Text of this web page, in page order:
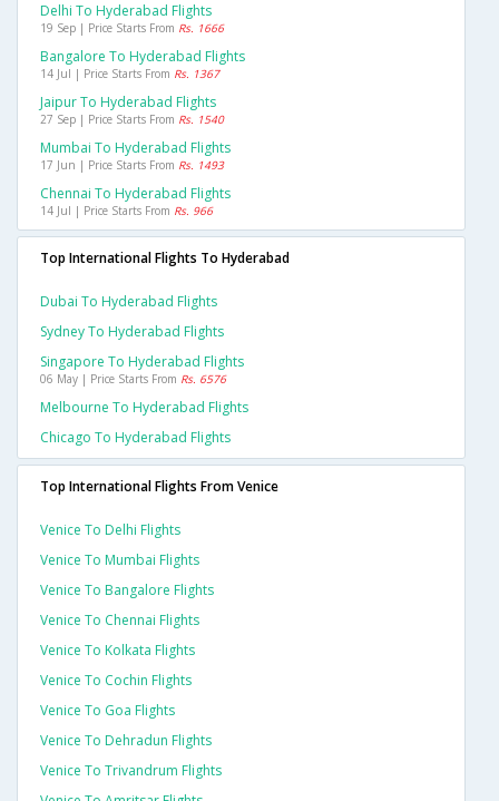
Delhi To Hyderabad Flights
19 Sep | Price Starts From Rs. 1666
Bangalore To Hyderabad Flights
14 Jul | Price Starts From Rs. 1367
Jaipur To Hyderabad Flights
27 Sep | Price Starts From Rs. 1540
Mumbai To Hyderabad Flights
17 Jun | Price Starts From Rs. 1493
Chennai To Hyderabad Flights
14 Jul | Price Starts From Rs. 966
Top International Flights To Hyderabad
Dubai To Hyderabad Flights
Sydney To Hyderabad Flights
Singapore To Hyderabad Flights
06 May | Price Starts From Rs. 6576
Melbourne To Hyderabad Flights
Chicago To Hyderabad Flights
Top International Flights From Venice
Venice To Delhi Flights
Venice To Mumbai Flights
Venice To Bangalore Flights
Venice To Chennai Flights
Venice To Kolkata Flights
Venice To Cochin Flights
Venice To Goa Flights
Venice To Dehradun Flights
Venice To Trivandrum Flights